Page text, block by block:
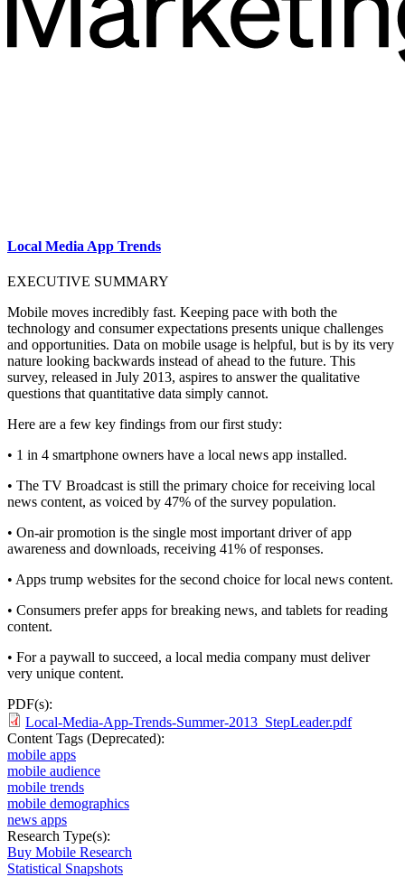
Local Media App Trends
EXECUTIVE SUMMARY
Mobile moves incredibly fast. Keeping pace with both the
technology and consumer expectations presents unique challenges
and opportunities. Data on mobile usage is helpful, but is by its very
nature looking backwards instead of ahead to the future. This
survey, released in July 2013, aspires to answer the qualitative
questions that quantitative data simply cannot.
Here are a few key findings from our first study:
• 1 in 4 smartphone owners have a local news app installed.
• The TV Broadcast is still the primary choice for receiving local
news content, as voiced by 47% of the survey population.
• On-air promotion is the single most important driver of app
awareness and downloads, receiving 41% of responses.
• Apps trump websites for the second choice for local news content.
• Consumers prefer apps for breaking news, and tablets for reading
content.
• For a paywall to succeed, a local media company must deliver
very unique content.
PDF(s):
Local-Media-App-Trends-Summer-2013_StepLeader.pdf
Content Tags (Deprecated):
mobile apps
mobile audience
mobile trends
mobile demographics
news apps
Research Type(s):
Buy Mobile Research
Statistical Snapshots